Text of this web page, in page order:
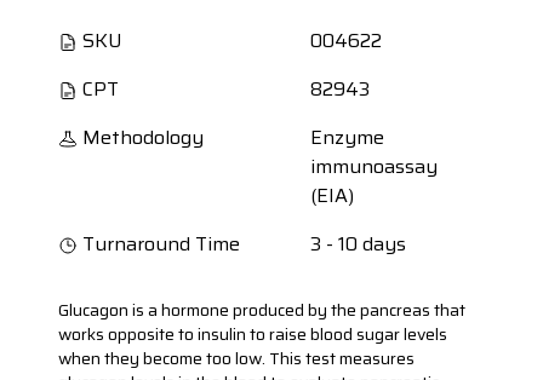
SKU
004622
CPT
82943
Methodology
Enzyme
immunoassay
(EIA)
Turnaround Time
3 - 10 days
Glucagon is a hormone produced by the pancreas that
works opposite to insulin to raise blood sugar levels
when they become too low. This test measures